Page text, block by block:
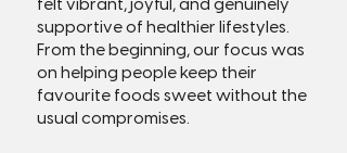
felt vibrant, joyful, and genuinely
supportive of healthier lifestyles.
From the beginning, our focus was
on helping people keep their
favourite foods sweet without the
usual compromises.